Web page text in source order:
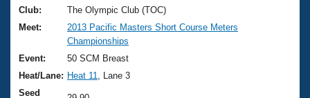
Swimming Guides
Video Stroke Analysis
Club Finder
National Championships
Results And Rankings
About Us
What Is Masters Swimming?
USMS Community
Join
Club:
The Olympic Club (TOC)
Meet:
2013 Pacific Masters Short Course Meters
Championships
Event:
50 SCM Breast
Heat/Lane: Heat 11
, Lane 3
Seed